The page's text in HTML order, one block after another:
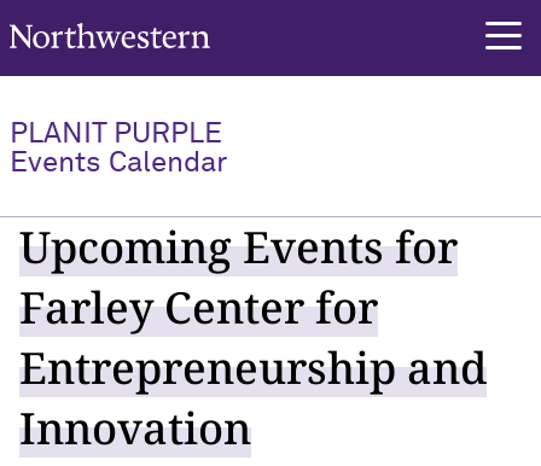
Northwestern University
PLANIT PURPLE
Events Calendar
Upcoming Events for
Farley Center for
Entrepreneurship and
Innovation